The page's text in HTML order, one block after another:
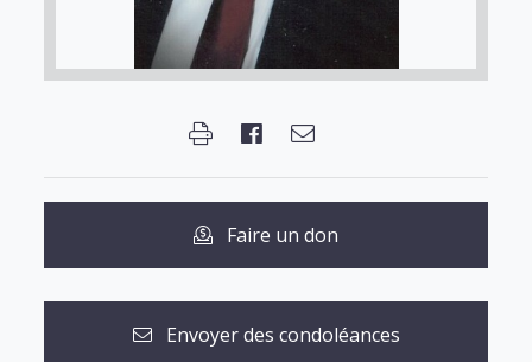
Faire un don
Envoyer des condoléances